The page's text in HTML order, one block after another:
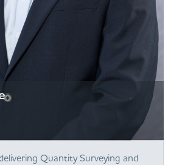
Quantity Surveying and